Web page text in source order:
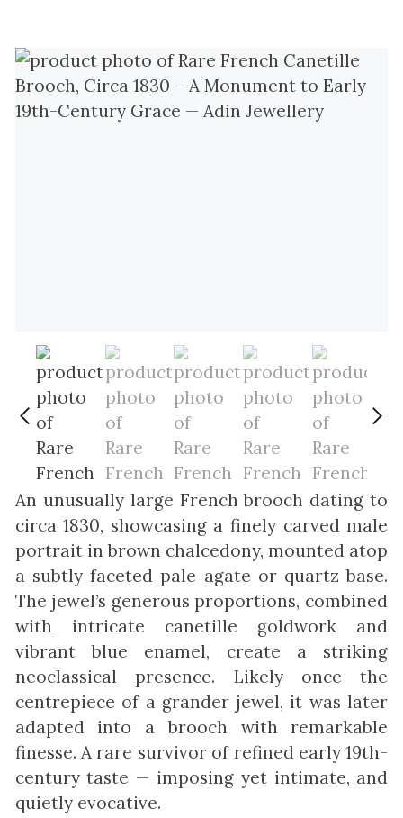
An unusually large French brooch dating to
circa 1830, showcasing a finely carved male
portrait in brown chalcedony, mounted atop
a subtly faceted pale agate or quartz base.
The jewel’s generous proportions, combined
with intricate canetille goldwork and
vibrant blue enamel, create a striking
neoclassical presence. Likely once the
centrepiece of a grander jewel, it was later
adapted into a brooch with remarkable
finesse. A rare survivor of refined early 19th-
century taste — imposing yet intimate, and
quietly evocative.